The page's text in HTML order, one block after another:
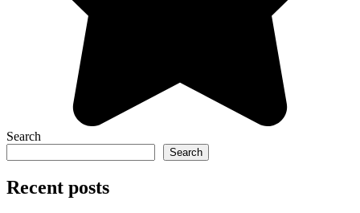
Search
Search
Recent posts